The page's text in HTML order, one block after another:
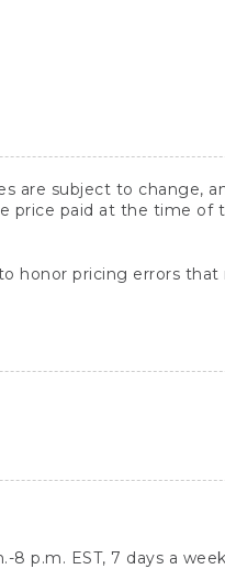
are subject to change,
price paid at the time of
honor pricing errors
8 p.m. EST, 7 days a